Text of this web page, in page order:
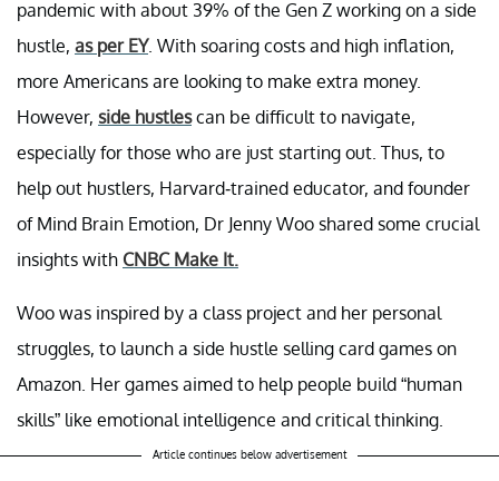
pandemic with about 39% of the Gen Z working on a side
hustle, as per EY. With soaring costs and high inflation,
more Americans are looking to make extra money.
However, side hustlescan be difficult to navigate,
especially for those who are just starting out. Thus, to
help out hustlers, Harvard-trained educator, and founder
of Mind Brain Emotion, Dr Jenny Woo shared some crucial
insights with CNBC Make It.
Woo was inspired by a class project and her personal
struggles, to launch a side hustle selling card games on
Amazon. Her games aimed to help people build “human
skills” like emotional intelligence and critical thinking.
Article continues below advertisement